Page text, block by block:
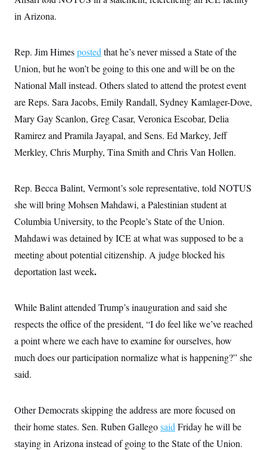
in Arizona.
Rep. Jim Himesposted that he’s never missed a State of the
Union, but he won’t be going to this one and will be on the
National Mall instead. Others slated to attend the protest event
are Reps. Sara Jacobs, Emily Randall, Sydney Kamlager-Dove,
Mary Gay Scanlon, Greg Casar, Veronica Escobar, Delia
Ramirez and Pramila Jayapal, and Sens. Ed Markey, Jeff
Merkley, Chris Murphy, Tina Smith and Chris Van Hollen.
Rep. Becca Balint, Vermont’s sole representative, told NOTUS
she will bring Mohsen Mahdawi, a Palestinian student at
Columbia University, to the People’s State of the Union.
Mahdawi was detained by ICE at what was supposed to be a
meeting about potential citizenship. A judge blocked his
deportation last week.
While Balint attended Trump’s inauguration and said she
respects the office of the president, “I do feel like we’ve reached
a point where we each have to examine for ourselves, how
much does our participation normalize what is happening?” she
said.
Other Democrats skipping the address are more focused on
their home states. Sen. Ruben Gallegosaid Friday he will be
staying in Arizona instead of going to the State of the Union.